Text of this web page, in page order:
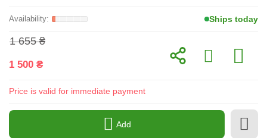
Ships today
1 655 ₴
1 500 ₴
Price is valid for immediate payment
Add